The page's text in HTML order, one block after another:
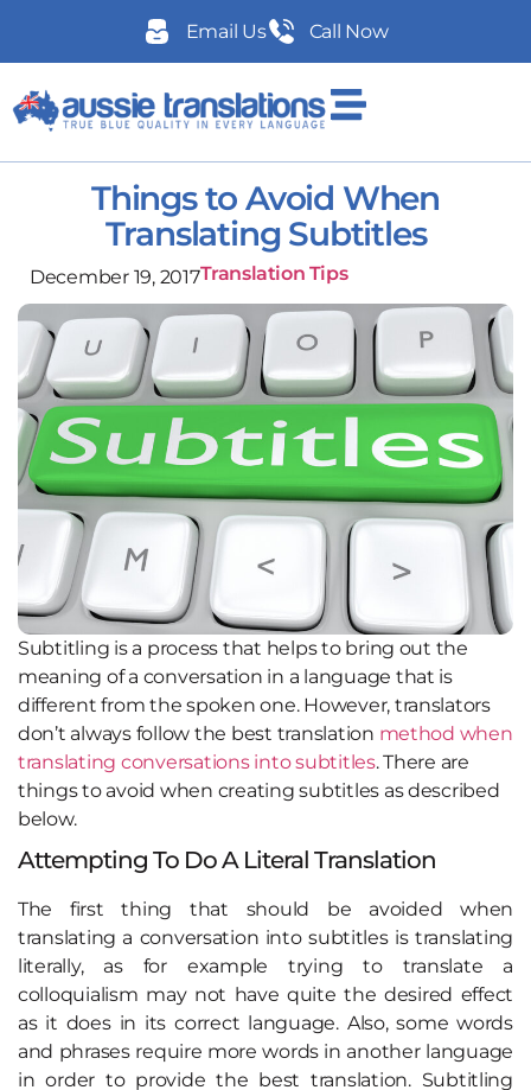
Email Us Call Now
Things to Avoid When
Translating Subtitles
December 19, 2017Translation Tips
Subtitling is a process that helps to bring out the
meaning of a conversation in a language that is
different from the spoken one. However, translators
don’t always follow the best translation method when
translating conversations into subtitles. There are
things to avoid when creating subtitles as described
below.
Attempting To Do A Literal Translation
The first thing that should be avoided when
translating a conversation into subtitles is translating
literally, as for example trying to translate a
colloquialism may not have quite the desired effect
as it does in its correct language. Also, some words
and phrases require more words in another language
in order to provide the best translation. Subtitling